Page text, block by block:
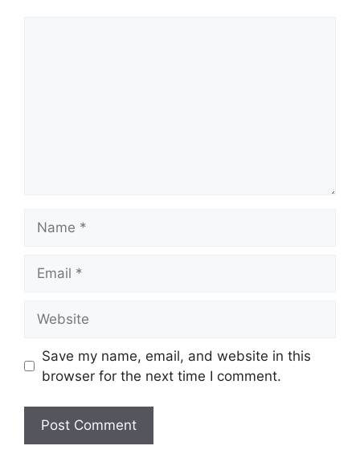
Save my name, email, and website in this
browser for the next time I comment.